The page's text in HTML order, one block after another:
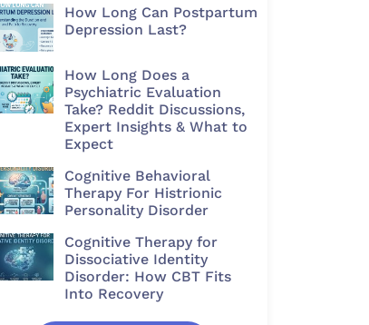
How Long Can Postpartum
Depression Last?
How Long Does a
Psychiatric Evaluation
Take? Reddit Discussions,
Expert Insights & What to
Expect
Cognitive Behavioral
Therapy For Histrionic
Personality Disorder​
Cognitive Therapy for
Dissociative Identity
Disorder: How CBT Fits
Into Recovery